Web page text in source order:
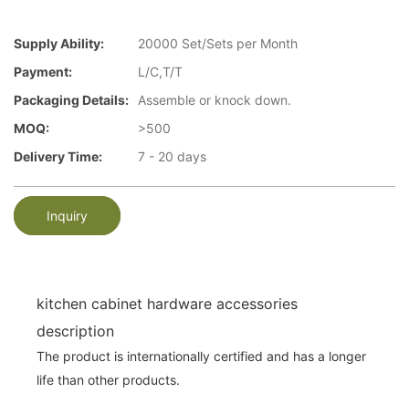
Supply Ability:
20000 Set/Sets per Month
Payment:
L/C,T/T
Packaging Details:
Assemble or knock down.
MOQ:
>500
Delivery Time:
7 - 20 days
Inquiry
kitchen cabinet hardware accessories
description
The product is internationally certified and has a longer
life than other products.